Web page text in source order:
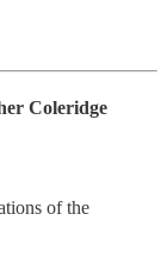
Coleridge
of the